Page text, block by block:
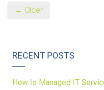
← Older
RECENT POSTS
How Is Managed IT